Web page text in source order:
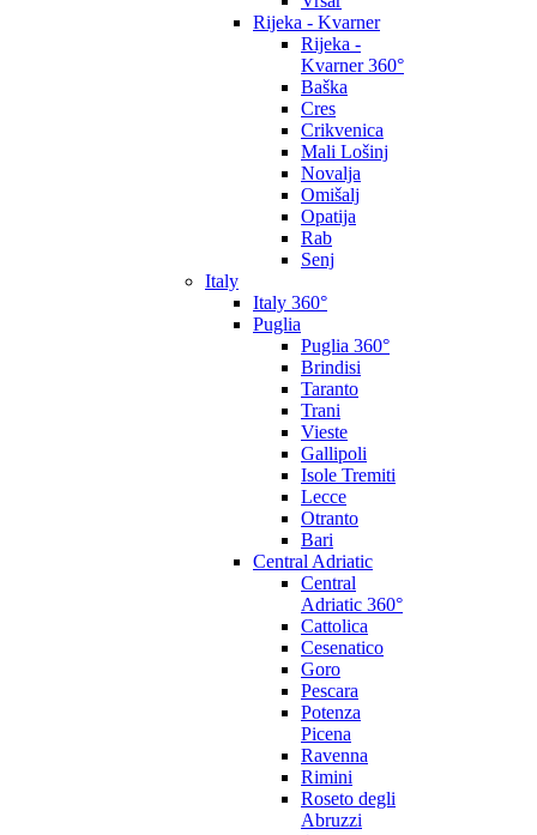
Rijeka - Kvarner
Rijeka -
Kvarner 360°
Baška
Cres
Crikvenica
Mali Lošinj
Novalja
Omišalj
Opatija
Rab
Senj
Italy
Italy 360°
Puglia
Puglia 360°
Brindisi
Taranto
Trani
Vieste
Gallipoli
Isole Tremiti
Lecce
Otranto
Bari
Central Adriatic
Central
Adriatic 360°
Cattolica
Cesenatico
Goro
Pescara
Potenza
Picena
Ravenna
Rimini
Roseto degli
Abruzzi